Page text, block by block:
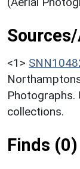
<1>
Photographs.
collections.
Finds (0)